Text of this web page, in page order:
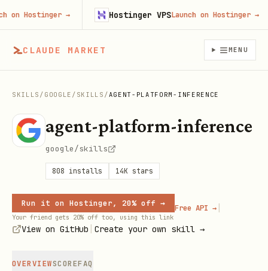
CLAUDE MARKET MENU
SKILLS / GOOGLE / SKILLS /AGENT-PLATFORM-INFERENCE
agent-platform-inference
google/skills
808 installs 14K stars
Run it on Hostinger, 20% off →
Your friend gets 20% off too, using this link
Free API → |
View on GitHub Create your own skill →
OVERVIEWSCOREFAQ
Hostinger→ Hostinger VPSLaunch on Hostinger→